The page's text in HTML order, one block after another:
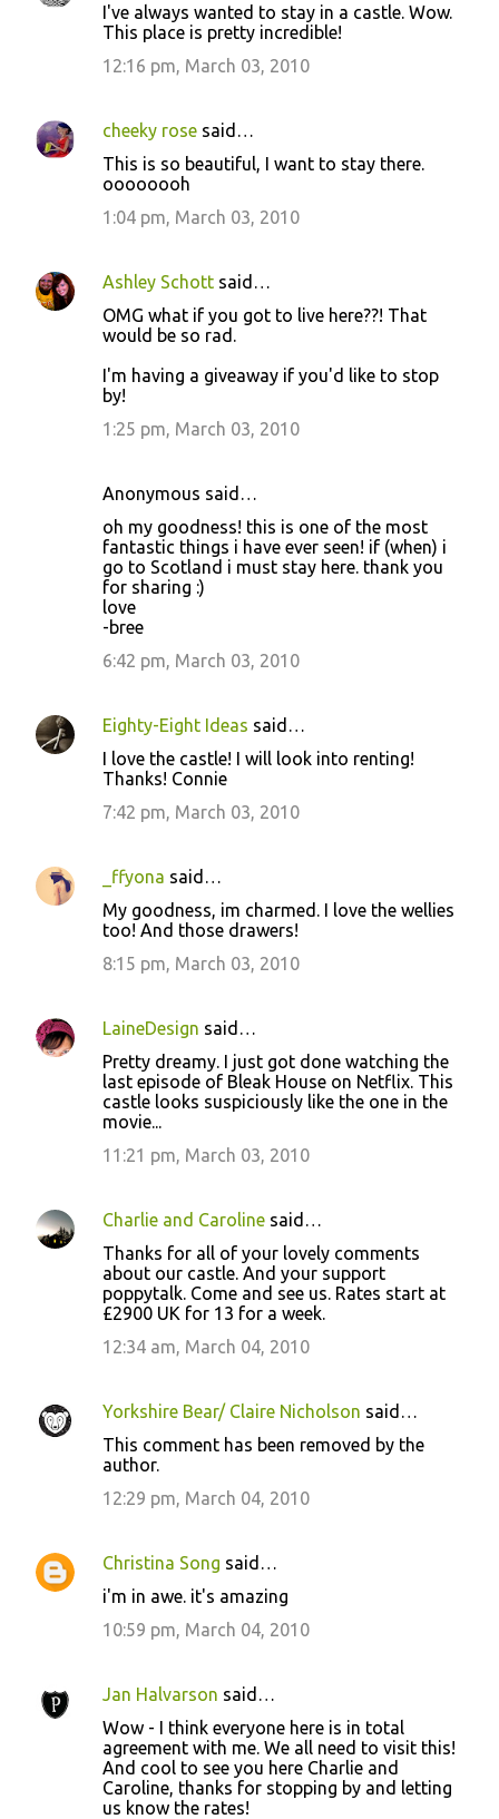
I've always wanted to stay in a castle. Wow.
This place is pretty incredible!
12:16 pm, March 03, 2010
cheeky rose said…
This is so beautiful, I want to stay there.
oooooooh
1:04 pm, March 03, 2010
Ashley Schott said…
OMG what if you got to live here??! That
would be so rad.
I'm having a giveaway if you'd like to stop
by!
1:25 pm, March 03, 2010
Anonymous said…
oh my goodness! this is one of the most
fantastic things i have ever seen! if (when) i
go to Scotland i must stay here. thank you
for sharing :)
love
-bree
6:42 pm, March 03, 2010
Eighty-Eight Ideas said…
I love the castle! I will look into renting!
Thanks! Connie
7:42 pm, March 03, 2010
_ffyona said…
My goodness, im charmed. I love the wellies
too! And those drawers!
8:15 pm, March 03, 2010
LaineDesign said…
Pretty dreamy. I just got done watching the
last episode of Bleak House on Netflix. This
castle looks suspiciously like the one in the
movie...
11:21 pm, March 03, 2010
Charlie and Caroline said…
Thanks for all of your lovely comments
about our castle. And your support
poppytalk. Come and see us. Rates start at
£2900 UK for 13 for a week.
12:34 am, March 04, 2010
Yorkshire Bear/ Claire Nicholson said…
This comment has been removed by the
author.
12:29 pm, March 04, 2010
Christina Song said…
i'm in awe. it's amazing
10:59 pm, March 04, 2010
Jan Halvarson said…
Wow - I think everyone here is in total
agreement with me. We all need to visit this!
And cool to see you here Charlie and
Caroline, thanks for stopping by and letting
us know the rates!